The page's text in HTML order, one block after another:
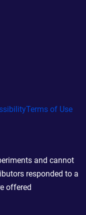
Terms of Use
and cannot
responded to a
offered